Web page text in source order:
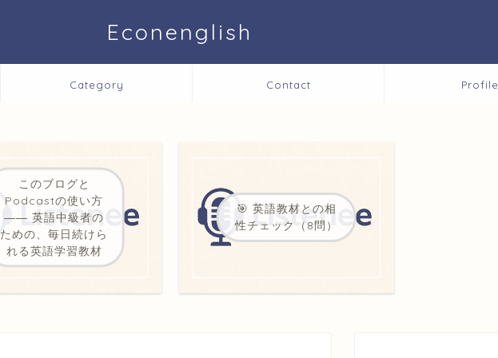
Econenglish
Category Contact Profile
このブログと
Podcastの使い方
―― 英語中級者の
ための、毎日続けら
れる英語学習教材
🎯 英語教材との相
性チェック（8問）